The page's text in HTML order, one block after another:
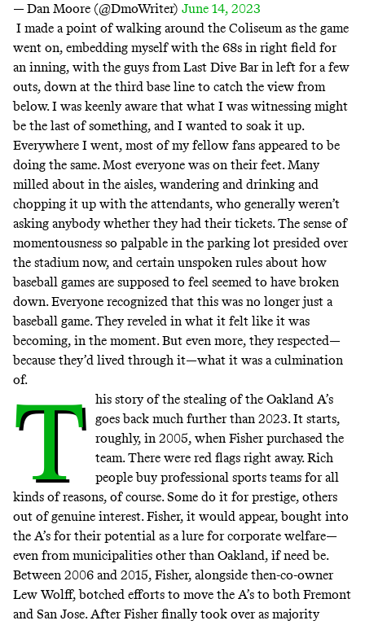
— Dan Moore (@DmoWriter) June 14, 2023
I made a point of walking around the Coliseum as the game
went on, embedding myself with the 68s in right field for
an inning, with the guys fromLast Dive Barin left for a few
outs, down at the third base line to catch the view from
below. I was keenly aware that what I was witnessing might
be the last of something, and I wanted to soak it up.
Everywhere I went, most of my fellow fans appeared to be
doing the same. Most everyone was on their feet. Many
milled about in the aisles, wandering and drinking and
chopping it up with the attendants, who generally weren’t
asking anybody whether they had their tickets. The sense of
momentousness so palpable in the parking lot presided over
the stadium now, and certain unspoken rules about how
baseball games are supposed to feel seemed to have broken
down. Everyone recognized that this was no longer just a
baseball game. They reveled in what it felt like it was
becoming, in the moment. But even more, they respected—
because they’d lived through it—what it was a culmination
of.
T
his story of the stealing of the Oakland A’s
goes back much further than 2023. It starts,
roughly, in 2005, when Fisher purchased the
team. There were red flags right away. Rich
people buy professional sports teams for all
kinds of reasons, of course. Some do it forprestige, others
out of genuine interest. Fisher, it would appear, bought into
the A’s for their potential as a lure for corporate welfare—
even from municipalities other than Oakland, if need be.
Between 2006 and 2015, Fisher, alongside then-co-owner
Lew Wolff, botched efforts to move the A’s to both Fremont
and San Jose. After Fisher finally took over as majority